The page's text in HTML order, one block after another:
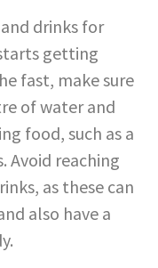
drinks for
getting
fast, make sure
of water and
food, such as a
Avoid reaching
as these can
also have a